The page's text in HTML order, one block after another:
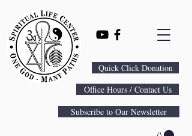
Quick Click Donation
Office Hours / Contact Us
Subscribe to Our Newsletter